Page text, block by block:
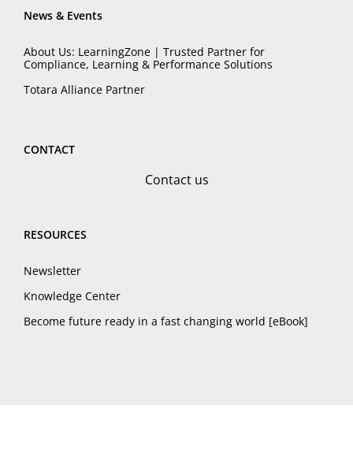
News & Events
About Us: LearningZone | Trusted Partner for
Compliance, Learning & Performance Solutions
Totara Alliance Partner
CONTACT
Contact us
RESOURCES
Newsletter
Knowledge Center
Become future ready in a fast changing world [eBook]